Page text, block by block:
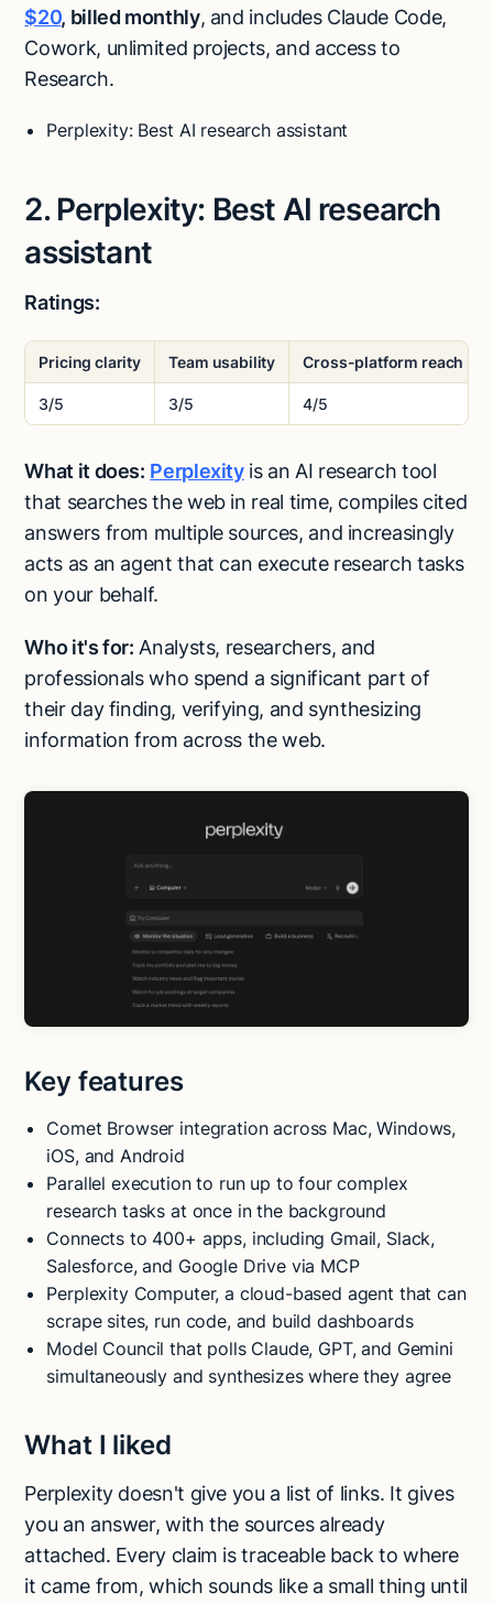
$20, billed monthly, and includes Claude Code,
Cowork, unlimited projects, and access to
Research.
Perplexity: Best AI research assistant
2. Perplexity: Best AI research
assistant
Ratings:
Pricing clarity Team usability Cross-platform reach
3/5 3/5 4/5
What it does: Perplexityis an AI research tool
that searches the web in real time, compiles cited
answers from multiple sources, and increasingly
acts as an agent that can execute research tasks
on your behalf.
Who it's for: Analysts, researchers, and
professionals who spend a significant part of
their day finding, verifying, and synthesizing
information from across the web.
Key features
Comet Browser integration across Mac, Windows,
iOS, and Android
Parallel execution to run up to four complex
research tasks at once in the background
Connects to 400+ apps, including Gmail, Slack,
Salesforce, and Google Drive via MCP
Perplexity Computer, a cloud-based agent that can
scrape sites, run code, and build dashboards
Model Council that polls Claude, GPT, and Gemini
simultaneously and synthesizes where they agree
What I liked
Perplexity doesn't give you a list of links. It gives
you an answer, with the sources already
attached. Every claim is traceable back to where
it came from, which sounds like a small thing until